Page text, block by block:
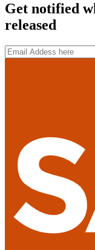
Get notified
released